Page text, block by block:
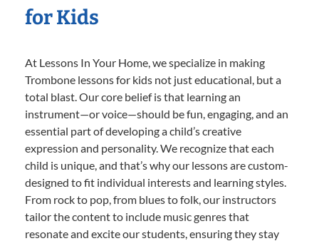
for Kids
At Lessons In Your Home, we specialize in making
Trombone lessons for kids not just educational, but a
total blast. Our core belief is that learning an
instrument—or voice—should be fun, engaging, and an
essential part of developing a child’s creative
expression and personality. We recognize that each
child is unique, and that’s why our lessons are custom-
designed to fit individual interests and learning styles.
From rock to pop, from blues to folk, our instructors
tailor the content to include music genres that
resonate and excite our students, ensuring they stay